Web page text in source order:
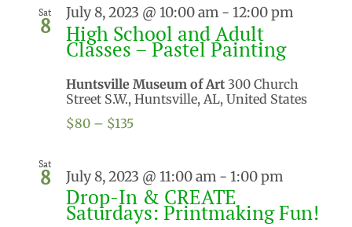
Sat
8 July 8, 2023 @ 10:00 am - 12:00 pm
High School and Adult
Classes – Pastel Painting
Huntsville Museum of Art 300 Church
Street S.W., Huntsville, AL, United States
$80 – $135
Sat
8 July 8, 2023 @ 11:00 am - 1:00 pm
Drop-In & CREATE
Saturdays: Printmaking Fun!